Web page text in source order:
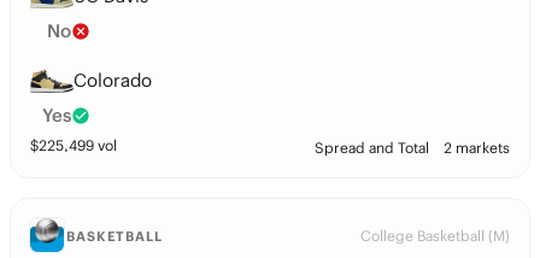
No
Colorado
Yes
$225,499 vol Spread and Total 2 markets
BASKETBALL College Basketball (M)